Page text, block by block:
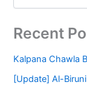
Recent
Kalpana Chawla
[Update] Al-